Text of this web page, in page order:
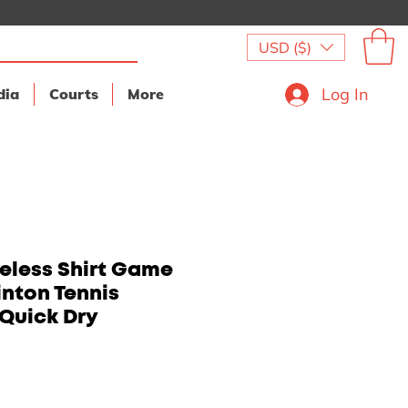
Courts More
USD ($)
Log In
Shirt Game
Tennis
Dry